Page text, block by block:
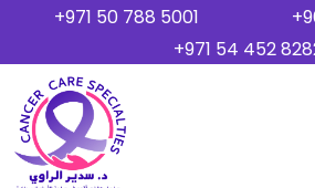
+971 50 788 5001
+971 54 452